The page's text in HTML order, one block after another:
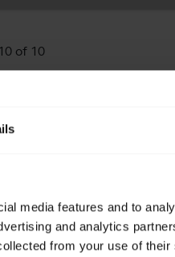
media features and to
and analytics
from your use of
of 10
guide